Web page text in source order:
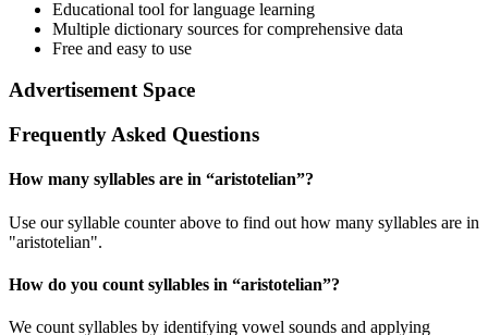
Educational tool for language learning
Multiple dictionary sources for comprehensive data
Free and easy to use
Advertisement Space
Frequently Asked Questions
How many syllables are in “aristotelian”?
Use our syllable counter above to find out how many syllables are in
"aristotelian".
How do you count syllables in “aristotelian”?
We count syllables by identifying vowel sounds and applying